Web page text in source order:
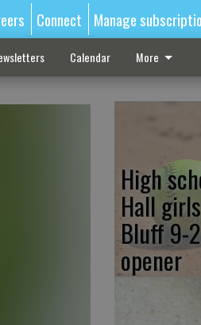
Connect Manage
Calendar More
High
Hall
Bluff 9-
opener